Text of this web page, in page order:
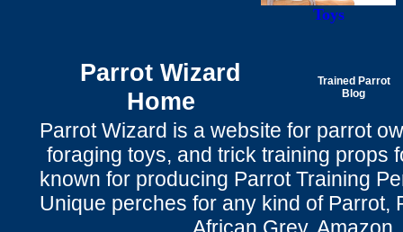
Toys
Parrot Wizard
Home
Trained Parrot
Blog
Parrot Wizard is a website for parrot
foraging toys, and trick training props
known for producing Parrot Training
Unique perches for any kind of Parrot,